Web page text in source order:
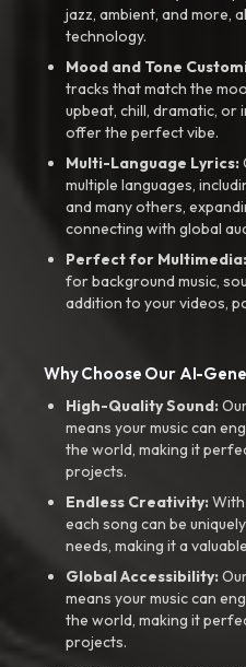
jazz, ambient, and more,
technology.
Mood and Tone
tracks that match the
upbeat, chill, dramatic, or
offer the perfect vibe.
Multi-Language Lyrics:
multiple languages,
and many others,
connecting with global
Perfect for Multimedia:
for background music,
addition to your videos,
Why Choose Our AI-
High-Quality Sound:
means your music can
the world, making it
projects.
Endless Creativity:
each song can be
needs, making it a
Global Accessibility:
means your music can
the world, making it
projects.